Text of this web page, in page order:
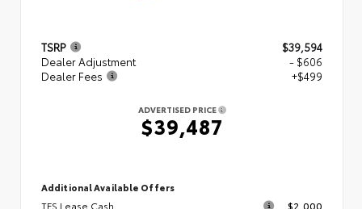
TSRP
$39,594
Dealer Adjustment
- $606
Dealer Fees
+$499
ADVERTISED PRICE
$39,487
Additional Available Offers
TFS Lease Cash $2,000